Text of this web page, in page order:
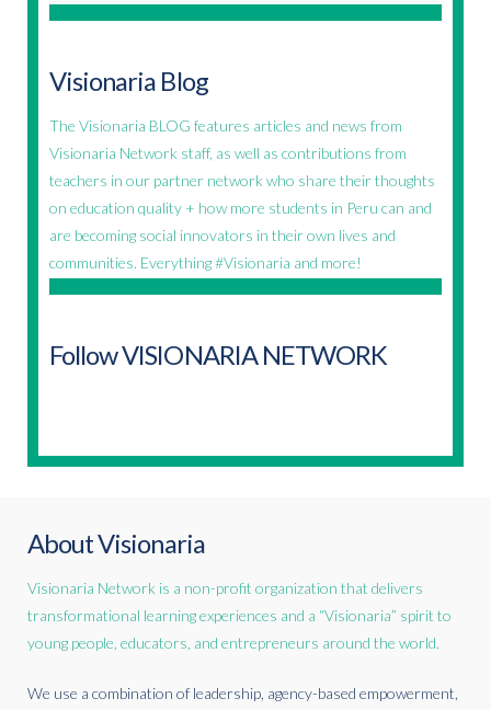
Visionaria Blog
The Visionaria BLOG features articles and news from
Visionaria Network staff, as well as contributions from
teachers in our partner network who share their thoughts
on education quality + how more students in Peru can and
are becoming social innovators in their own lives and
communities. Everything #Visionaria and more!
Follow VISIONARIA NETWORK
About Visionaria
Visionaria Network is a non-profit organization that delivers
transformational learning experiences and a “Visionaria” spirit to
young people, educators, and entrepreneurs around the world.
We use a combination of leadership, agency-based empowerment,